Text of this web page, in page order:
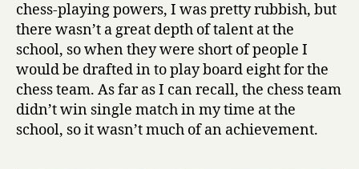
e
s
s
Garry
Kasparov
chess-playing powers, I was pretty rubbish, but
there wasn’t a great depth of talent at the
school, so when they were short of people I
would be drafted in to play board eight for the
chess team. As far as I can recall, the chess team
didn’t win single match in my time at the
school, so it wasn’t much of an achievement.